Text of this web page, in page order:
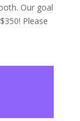
Our goal
Please